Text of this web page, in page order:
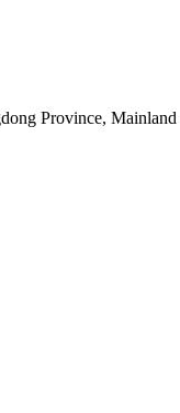
Province,